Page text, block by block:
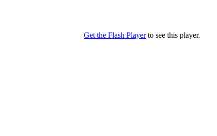
Get the Flash Playerto see this player.